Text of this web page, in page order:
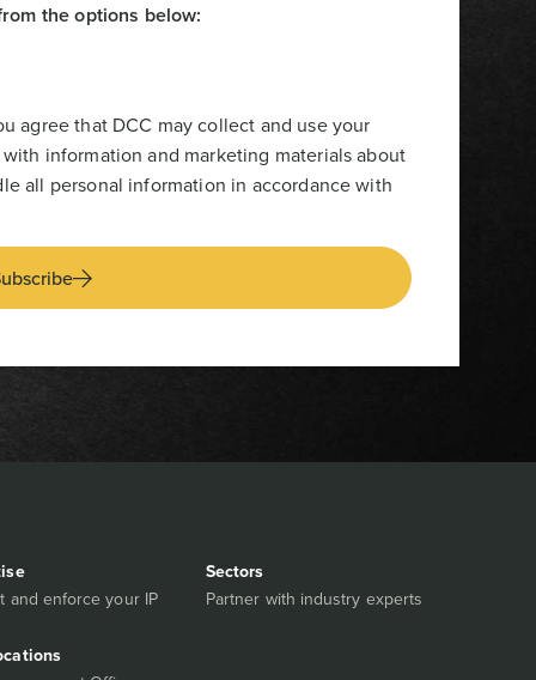
the options below:
agree that DCC may collect and use your
information and marketing materials about
all personal information in accordance with
and enforce your IP
Sectors
Partner with industry experts